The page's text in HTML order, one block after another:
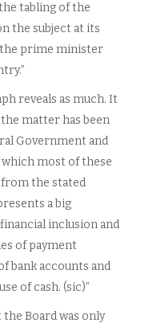
tabling of the
the subject at its
prime minister
reveals as much. It
the matter has been
Government and
most of these
from the stated
a big
inclusion and
of payment
bank accounts and
of cash. (sic)”
Board was only